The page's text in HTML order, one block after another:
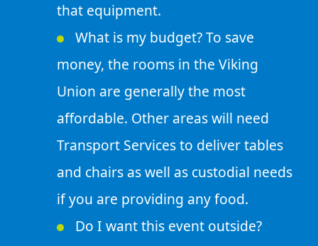
that equipment.
What is my budget? To save
money, the rooms in the Viking
Union are generally the most
affordable. Other areas will need
Transport Services to deliver tables
and chairs as well as custodial needs
if you are providing any food.
Do I want this event outside?